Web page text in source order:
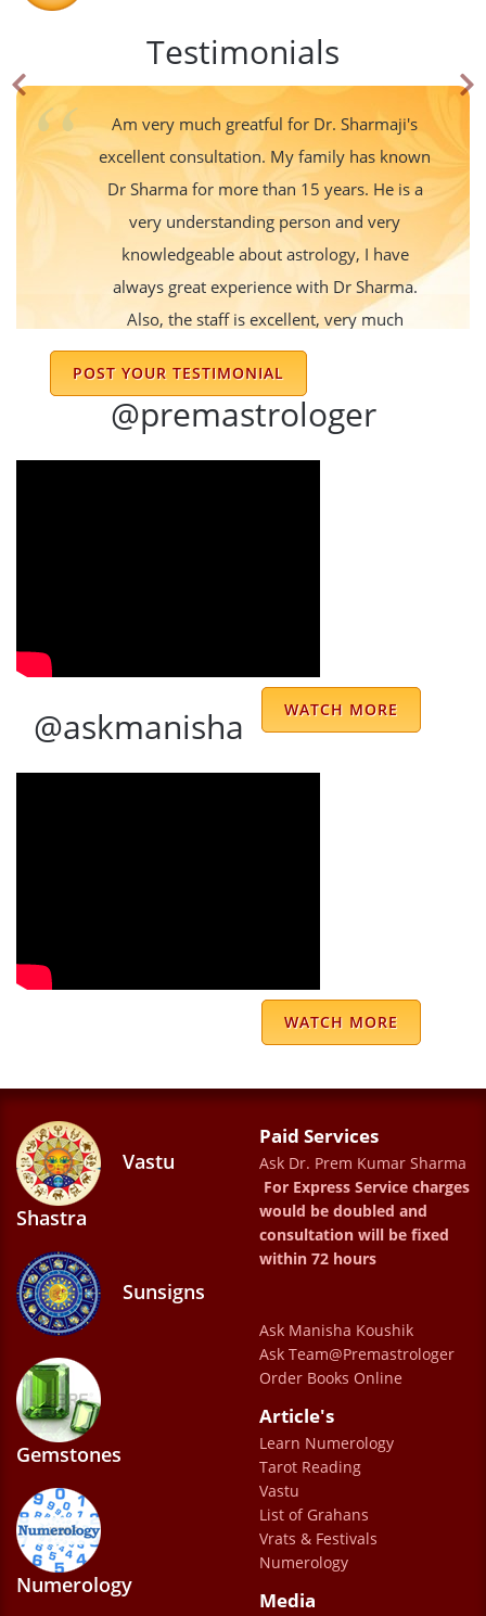
Testimonials
Am very much greatful for Dr. Sharmaji's
excellent consultation. My family has known
Dr Sharma for more than 15 years. He is a
very understanding person and very
knowledgeable about astrology, I have
always great experience with Dr Sharma.
Also, the staff is excellent, very much
cooperative and understanding too. Thank
you Sharma ji for everything!!
Kishor Kumar
Moreover, his amazing staff - not to miss
Meenu Di always puts in extra efforts for
Very nice web site.
Nitin gupta
Been 26 years of an association with
in our lives , has helped us get through the
most difficult times and gives the most
accurate predictions with remedies . He is
the best !!
Nisha Punj Sharma
POST YOUR TESTIMONIAL
@premastrologer
WATCH MORE
@askmanisha
WATCH MORE
Vastu
Shastra
Sunsigns
Gemstones
Numerology
Paid Services
Ask Dr. Prem Kumar Sharma
For Express Service charges
would be doubled and
consultation will be fixed
within 72 hours
Ask Manisha Koushik
Ask Team@Premastrologer
Order Books Online
Article's
Learn Numerology
Tarot Reading
Vastu
List of Grahans
Vrats & Festivals
Numerology
Media